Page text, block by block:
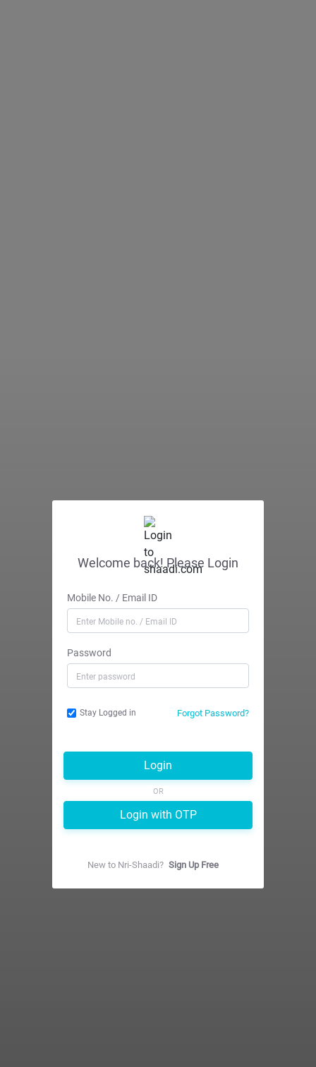
Welcome back! Please Login
Mobile No. / Email ID
Password
Stay Logged in Forgot Password?
Login
OR
Login with OTP
New to Nri-Shaadi? Sign Up Free